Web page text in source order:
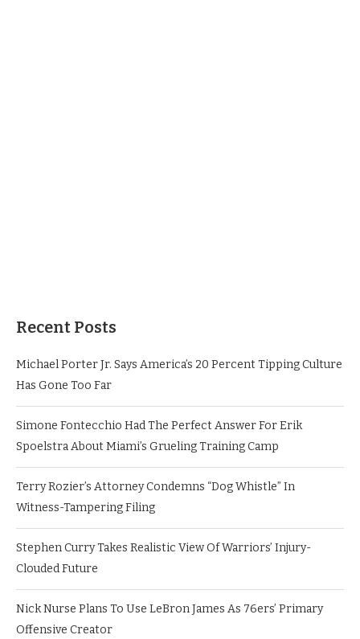
Recent Posts
Michael Porter Jr. Says America’s 20 Percent Tipping Culture
Has Gone Too Far
Simone Fontecchio Had The Perfect Answer For Erik
Spoelstra About Miami’s Grueling Training Camp
Terry Rozier’s Attorney Condemns “Dog Whistle” In
Witness-Tampering Filing
Stephen Curry Takes Realistic View Of Warriors’ Injury-
Clouded Future
Nick Nurse Plans To Use LeBron James As 76ers’ Primary
Offensive Creator